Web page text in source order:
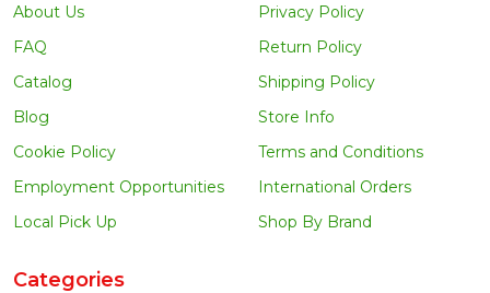
About Us
FAQ
Catalog
Blog
Cookie Policy
Employment Opportunities
Local Pick Up
Privacy Policy
Return Policy
Shipping Policy
Store Info
Terms and Conditions
International Orders
Shop By Brand
Categories